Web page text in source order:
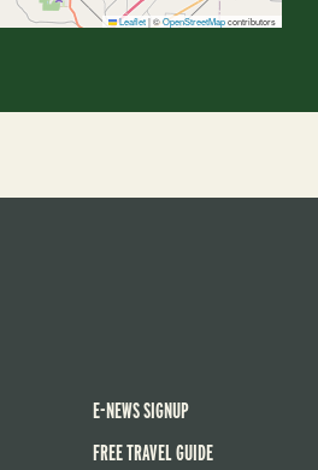
Leaflet|©OpenStreetMapcontributors
E-NEWS SIGNUP
FREE TRAVEL GUIDE